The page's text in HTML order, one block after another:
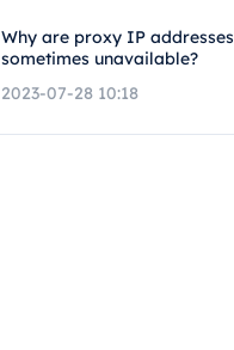
Why are proxy IP addresses
sometimes unavailable?
2023-07-28 10:18